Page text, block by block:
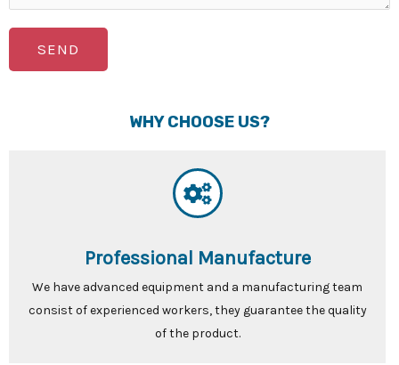
SEND
WHY CHOOSE US?
Professional Manufacture
We have advanced equipment and a manufacturing team
consist of experienced workers, they guarantee the quality
of the product.